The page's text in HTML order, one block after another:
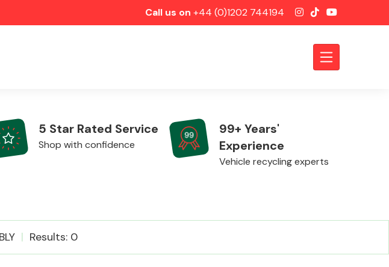
Call us on +44 (0)1202 744194
Alloy Wheels
5 Star Rated Service
Shop with confidence
99+ Years'
Experience
Vehicle recycling experts
Results: 0